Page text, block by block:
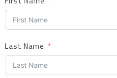
Last Name